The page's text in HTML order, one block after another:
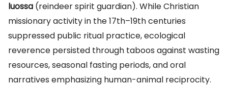
luossa (reindeer spirit guardian). While Christian
missionary activity in the 17th–19th centuries
suppressed public ritual practice, ecological
reverence persisted through taboos against wasting
resources, seasonal fasting periods, and oral
narratives emphasizing human-animal reciprocity.